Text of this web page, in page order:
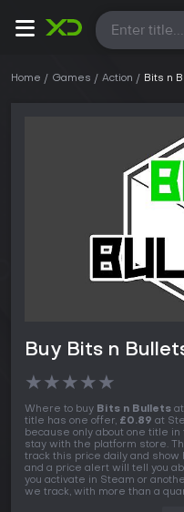
All
Home Games Action Bits n
Buy Bits n
★★★★★
Where to buy Bits n Bullets
title has one offer, £0.89 at
because only about one title
stay with the platform store.
track this price daily and
and a price alert will tell you
you activate in Steam or
we track, with more than a